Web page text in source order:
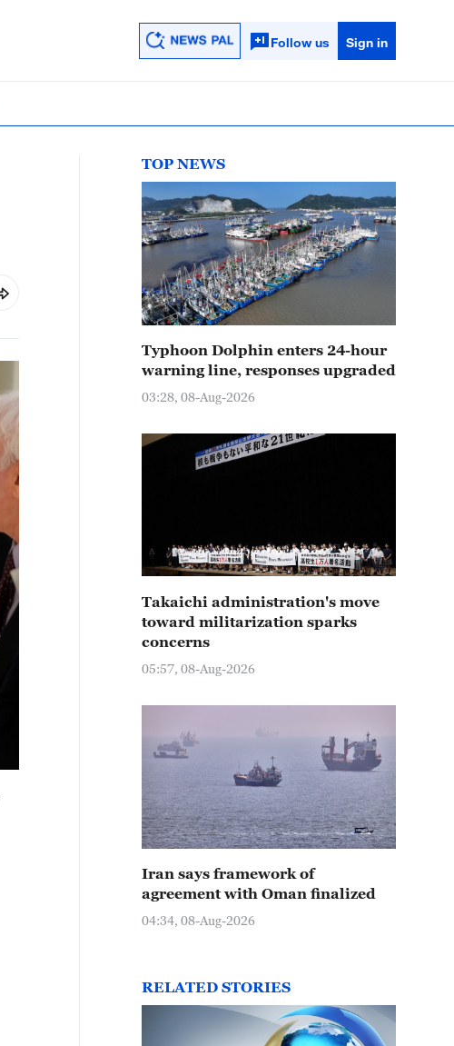
Follow us Sign in
TOP NEWS
Typhoon Dolphin enters 24-hour
warning line, responses upgraded
03:28, 08-Aug-2026
Takaichi administration's move
toward militarization sparks
concerns
05:57, 08-Aug-2026
Iran says framework of
agreement with Oman finalized
04:34, 08-Aug-2026
RELATED STORIES